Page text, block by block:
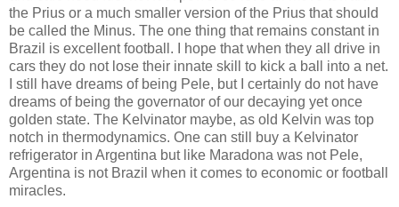
the Prius or a much smaller version of the Prius that should
be called the Minus. The one thing that remains constant in
Brazil is excellent football. I hope that when they all drive in
cars they do not lose their innate skill to kick a ball into a net.
I still have dreams of being Pele, but I certainly do not have
dreams of being the governator of our decaying yet once
golden state. The Kelvinator maybe, as old Kelvin was top
notch in thermodynamics. One can still buy a Kelvinator
refrigerator in Argentina but like Maradona was not Pele,
Argentina is not Brazil when it comes to economic or football
miracles.